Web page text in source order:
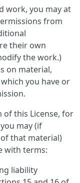
work, you may at
from
their own
the work.)
on material,
you have or
this License, for
may (if
that material)
with terms:
liability